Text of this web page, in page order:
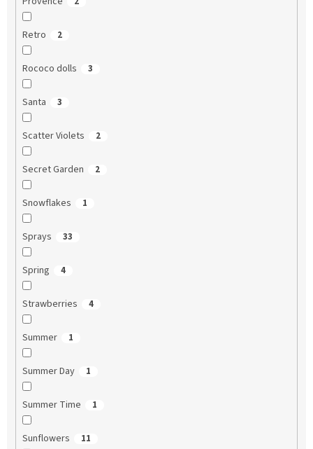
Retro 2
Rococo dolls 3
Santa 3
Scatter Violets 2
Secret Garden 2
Snowflakes 1
Sprays 33
Spring 4
Strawberries 4
Summer 1
Summer Day 1
Summer Time 1
Sunflowers 11